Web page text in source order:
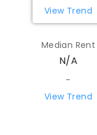
St
Port
View Trend
Median Rent
N/A
-
View Trend